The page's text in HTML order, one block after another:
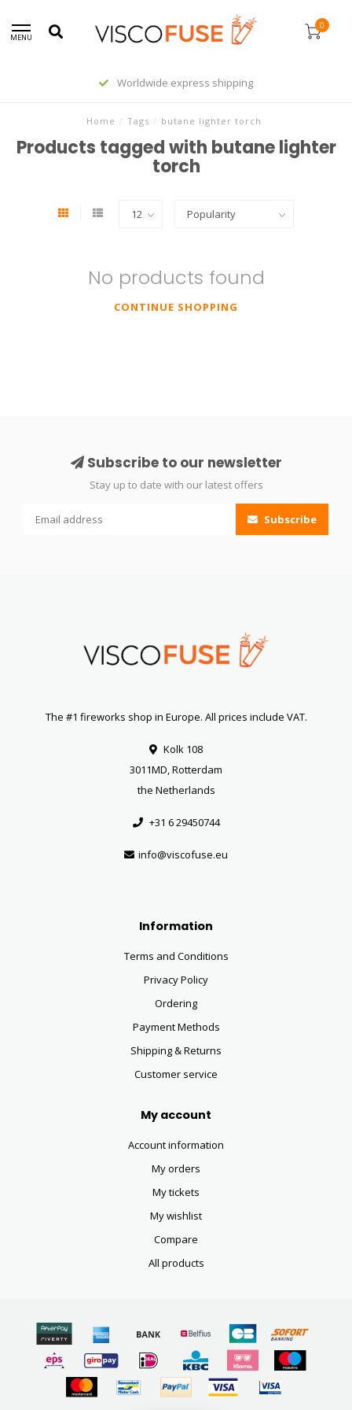
MENU
0
Worldwide express shipping
Home / Tags / butane lighter torch
Products tagged with butane lighter
torch
No products found
CONTINUE SHOPPING
Subscribe to our newsletter
Stay up to date with our latest offers
Subscribe
The #1 fireworks shop in Europe. All prices include VAT.
Kolk 108
3011MD, Rotterdam
the Netherlands
+31 6 29450744
info@viscofuse.eu
Information
Terms and Conditions
Privacy Policy
Ordering
Payment Methods
Shipping & Returns
Customer service
My account
Account information
My orders
My tickets
My wishlist
Compare
All products